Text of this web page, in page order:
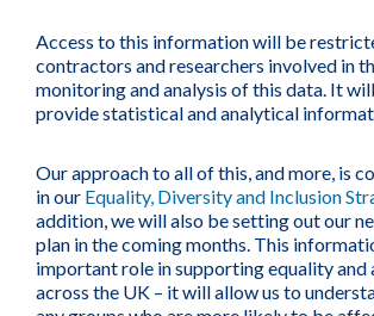
Access to this information will be
contractors and researchers involved in
monitoring and analysis of this data. It
provide statistical and analytical
Our approach to all of this, and more, is
in our Equality, Diversity and Inclusion
addition, we will also be setting out our
plan in the coming months. This
important role in supporting equality and
across the UK – it will allow us to